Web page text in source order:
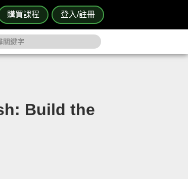
購買課程 登入/註冊
Build the